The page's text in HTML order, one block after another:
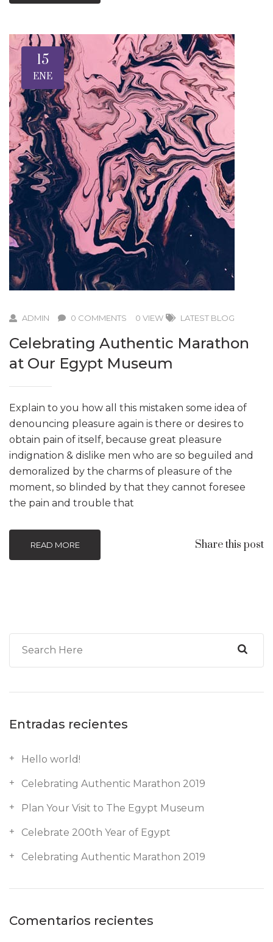
15
ENE
ADMIN 0 COMMENTS 0 VIEW LATEST BLOG
Celebrating Authentic Marathon
at Our Egypt Museum
Explain to you how all this mistaken some idea of
denouncing pleasure again is there or desires to
obtain pain of itself, because great pleasure
indignation & dislike men who are so beguiled and
demoralized by the charms of pleasure of the
moment, so blinded by that they cannot foresee
the pain and trouble that
READ MORE Share this post
Entradas recientes
Hello world!
Celebrating Authentic Marathon 2019
Plan Your Visit to The Egypt Museum
Celebrate 200th Year of Egypt
Celebrating Authentic Marathon 2019
Comentarios recientes